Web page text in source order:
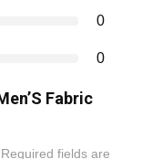
0
0
Fabric
Required fields are